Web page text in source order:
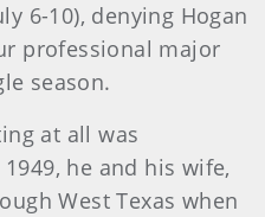
6-10), denying Hogan
professional major
season.
at all was
he and his wife,
West Texas when